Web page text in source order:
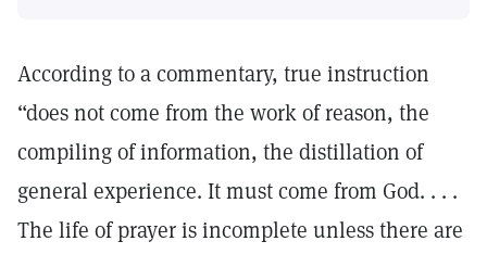
According to a commentary, true instruction
“does not come from the work of reason, the
compiling of information, the distillation of
general experience. It must come from God. . . .
The life of prayer is incomplete unless there are